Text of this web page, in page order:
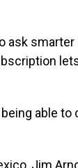
ask
able to